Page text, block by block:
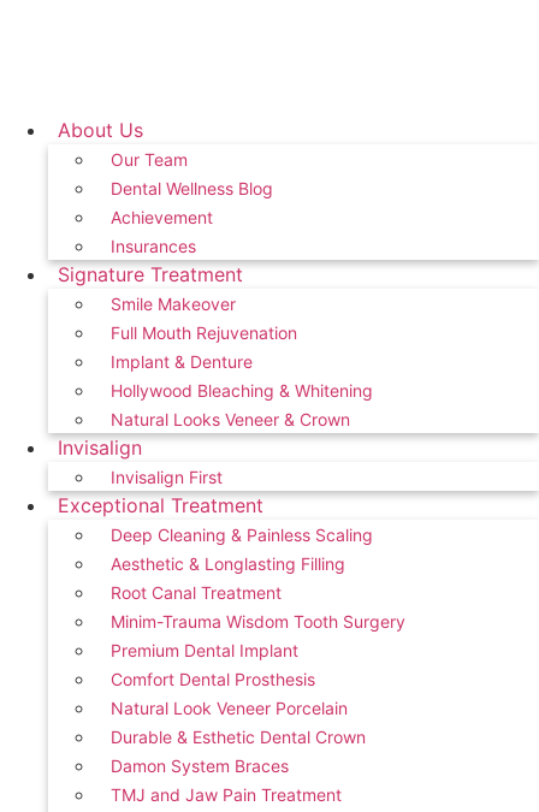
About Us
Our Team
Dental Wellness Blog
Achievement
Insurances
Signature Treatment
Smile Makeover
Full Mouth Rejuvenation
Implant & Denture
Hollywood Bleaching & Whitening
Natural Looks Veneer & Crown
Invisalign
Invisalign First
Exceptional Treatment
Deep Cleaning & Painless Scaling
Aesthetic & Longlasting Filling
Root Canal Treatment
Minim-Trauma Wisdom Tooth Surgery
Premium Dental Implant
Comfort Dental Prosthesis
Natural Look Veneer Porcelain
Durable & Esthetic Dental Crown
Damon System Braces
TMJ and Jaw Pain Treatment